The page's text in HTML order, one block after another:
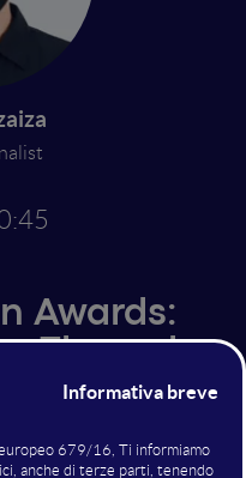
Awards:
Through